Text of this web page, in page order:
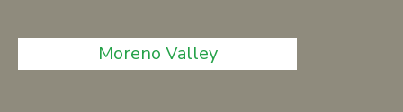
Moreno Valley